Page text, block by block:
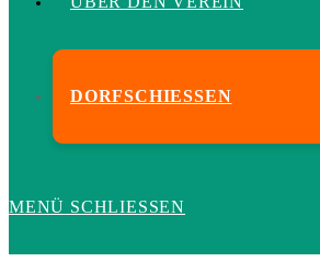
DORFSCHIESSEN
MENÜ SCHLIESSEN